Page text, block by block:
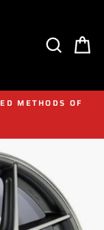
METHODS OF